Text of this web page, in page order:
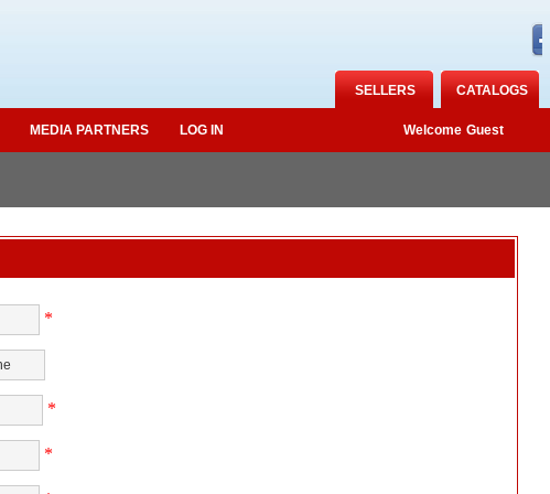
SELLERS CATALOGS
MEDIA PARTNERS LOG IN Welcome Guest
*
*
*